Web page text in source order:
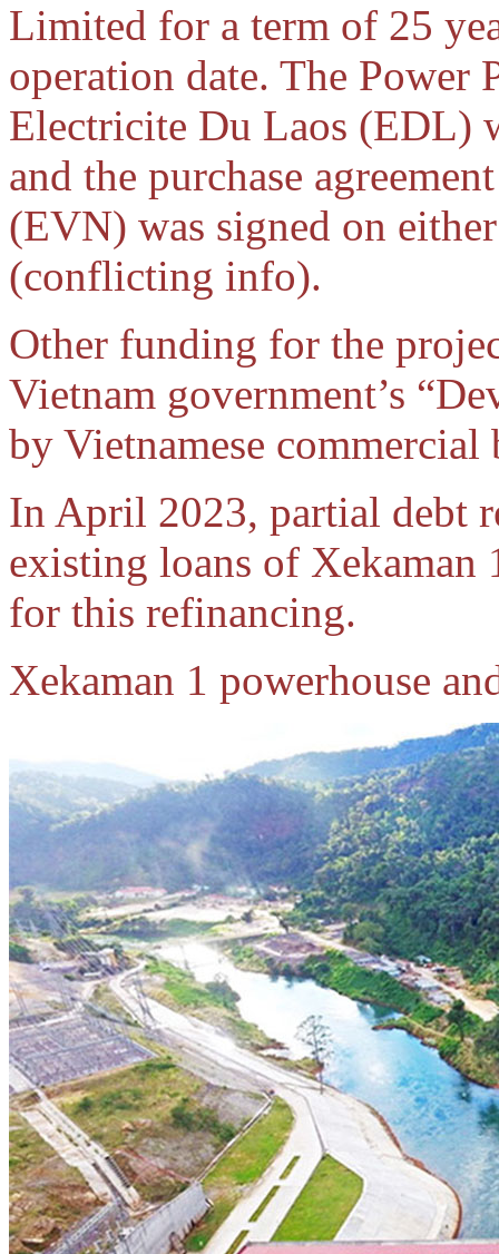
Limited for a term of 25
operation date. The Power
Electricite Du Laos (EDL)
and the purchase
(EVN) was signed on
(conflicting info).
Other funding for the
Vietnam government’s
by Vietnamese commercial
In April 2023, partial debt
existing loans of Xekaman
for this refinancing.
Xekaman 1 powerhouse